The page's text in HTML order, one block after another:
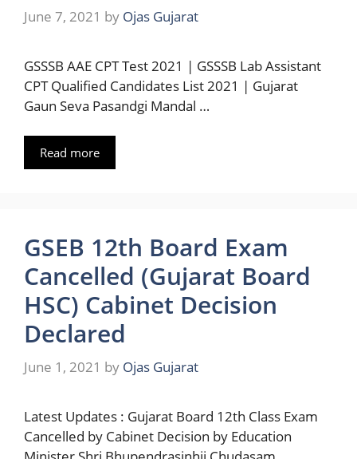
June 7, 2021 by Ojas Gujarat
GSSSB AAE CPT Test 2021 | GSSSB Lab Assistant
CPT Qualified Candidates List 2021 | Gujarat
Gaun Seva Pasandgi Mandal …
Read more
GSEB 12th Board Exam
Cancelled (Gujarat Board
HSC) Cabinet Decision
Declared
June 1, 2021 by Ojas Gujarat
Latest Updates : Gujarat Board 12th Class Exam
Cancelled by Cabinet Decision by Education